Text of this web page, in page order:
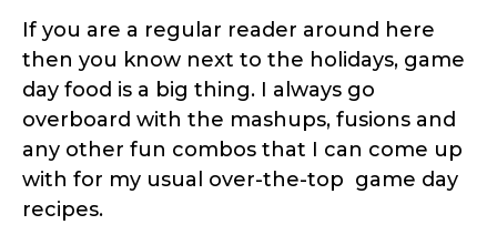
If you are a regular reader around here
then you know next to the holidays, game
day food is a big thing. I always go
overboard with the mashups, fusions and
any other fun combos that I can come up
with for my usual over-the-top game day
recipes.